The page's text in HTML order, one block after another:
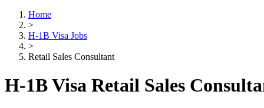
Home
>
H-1B Visa Jobs
>
Retail Sales Consultant
H-1B Visa Retail Sales